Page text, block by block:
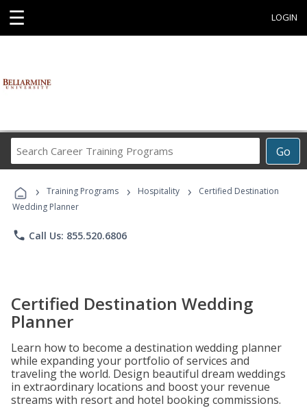
☰ LOGIN
Go
Career
Programs
› Training Programs › Hospitality ›
Certified Destination
Wedding Planner
phone Call Us: 855.520.6806
Certified Destination Wedding
Planner
Learn how to become a destination wedding planner
while expanding your portfolio of services and
traveling the world. Design beautiful dream weddings
in extraordinary locations and boost your revenue
streams with resort and hotel booking commissions.